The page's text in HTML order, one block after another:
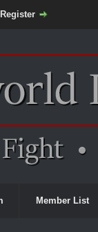
Register
Member List